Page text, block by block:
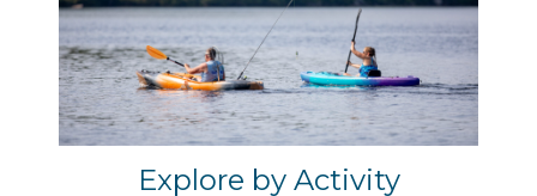
Explore by Activity